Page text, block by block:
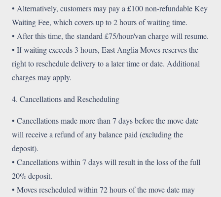
• Alternatively, customers may pay a £100 non-refundable Key
Waiting Fee, which covers up to 2 hours of waiting time.
• After this time, the standard £75/hour/van charge will resume.
• If waiting exceeds 3 hours, East Anglia Moves reserves the
right to reschedule delivery to a later time or date. Additional
charges may apply.
4. Cancellations and Rescheduling
• Cancellations made more than 7 days before the move date
will receive a refund of any balance paid (excluding the
deposit).
• Cancellations within 7 days will result in the loss of the full
20% deposit.
• Moves rescheduled within 72 hours of the move date may